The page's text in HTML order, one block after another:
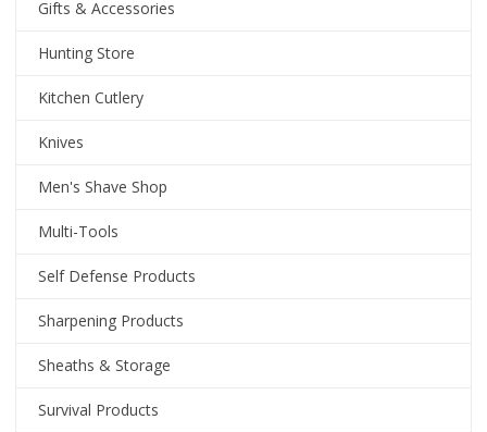
Gifts & Accessories
Hunting Store
Kitchen Cutlery
Knives
Men's Shave Shop
Multi-Tools
Self Defense Products
Sharpening Products
Sheaths & Storage
Survival Products